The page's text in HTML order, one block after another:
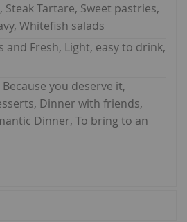
Tartare, Sweet pastries,
Whitefish salads
and Fresh, Light, easy to drink,
you deserve it,
Dinner with friends,
Dinner, To bring to an